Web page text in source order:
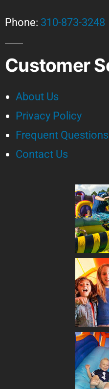
Phone: 310-873-3248
Customer
About Us
Privacy Policy
Frequent Questions
Contact Us